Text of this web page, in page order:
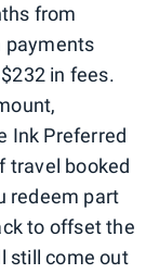
from
payments
in fees.
Ink Preferred
travel booked
redeem part
to offset the
still come out